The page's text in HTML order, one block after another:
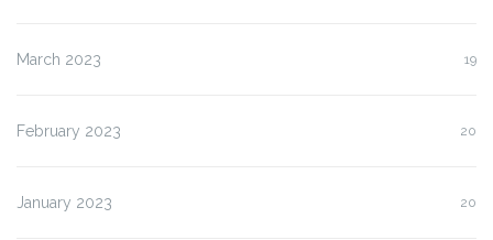
March 2023 19
February 2023 20
January 2023 20